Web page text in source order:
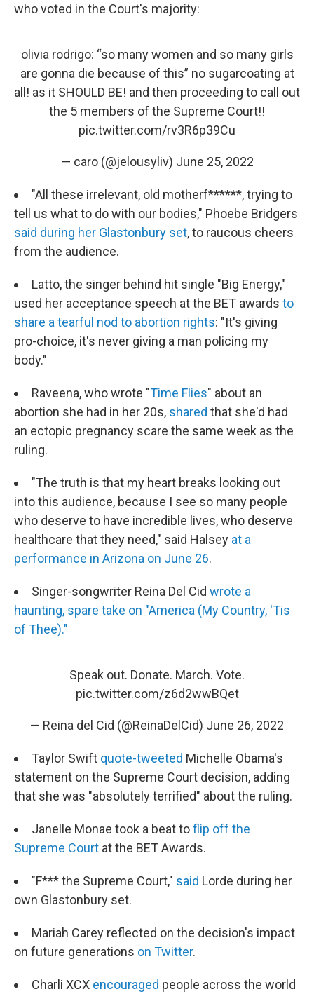
who voted in the Court's majority:
olivia rodrigo: “so many women and so many girls
are gonna die because of this” no sugarcoating at
all! as it SHOULD BE! and then proceeding to call out
the 5 members of the Supreme Court!!
pic.twitter.com/rv3R6p39Cu
— caro (@jelousyliv) June 25, 2022
"All these irrelevant, old motherf******, trying to
tell us what to do with our bodies," Phoebe Bridgers
said during her Glastonbury set, to raucous cheers
from the audience.
Latto, the singer behind hit single "Big Energy,"
used her acceptance speech at the BET awards to
share a tearful nod to abortion rights: "It's giving
pro-choice, it's never giving a man policing my
body."
Raveena, who wrote "Time Flies" about an
abortion she had in her 20s, shared that she'd had
an ectopic pregnancy scare the same week as the
ruling.
"The truth is that my heart breaks looking out
into this audience, because I see so many people
who deserve to have incredible lives, who deserve
healthcare that they need," said Halsey at a
performance in Arizona on June 26.
Singer-songwriter Reina Del Cid wrote a
haunting, spare take on "America (My Country, 'Tis
of Thee)."
Speak out. Donate. March. Vote.
pic.twitter.com/z6d2wwBQet
— Reina del Cid (@ReinaDelCid) June 26, 2022
Taylor Swift quote-tweeted Michelle Obama's
statement on the Supreme Court decision, adding
that she was "absolutely terrified" about the ruling.
Janelle Monae took a beat toflip off the
Supreme Court at the BET Awards.
"F*** the Supreme Court," said Lorde during her
own Glastonbury set.
Mariah Carey reflected on the decision's impact
on future generations on Twitter.
Charli XCX encouraged people across the world